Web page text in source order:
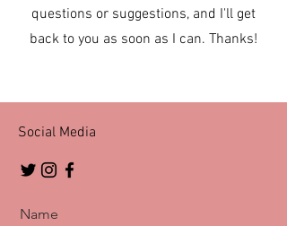
questions or suggestions, and I'll get
back to you as soon as I can. Thanks!
Social Media
Name